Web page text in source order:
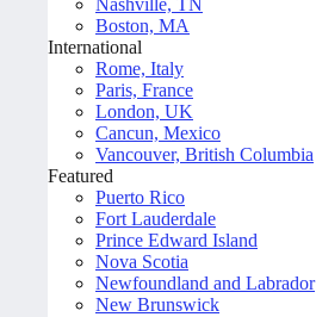
Nashville, TN
Boston, MA
International
Rome, Italy
Paris, France
London, UK
Cancun, Mexico
Vancouver, British Columbia
Featured
Puerto Rico
Fort Lauderdale
Prince Edward Island
Nova Scotia
Newfoundland and Labrador
New Brunswick